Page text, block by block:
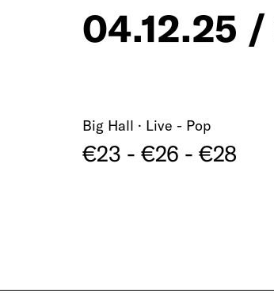
04.12.25
Big Hall · Live - Pop
€23 - €26 - €28